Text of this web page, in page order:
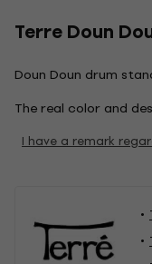
Terre Doun
Doun Doun drum
The real color and
I have a remark